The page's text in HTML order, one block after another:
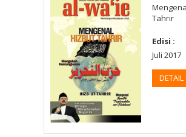
Tahrir
Edisi :
Juli 2017
DETAIL